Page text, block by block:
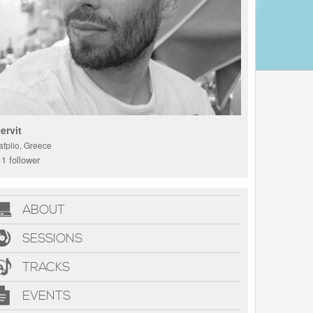
Greece
follower
ABOUT
SESSIONS
TRACKS
EVENTS